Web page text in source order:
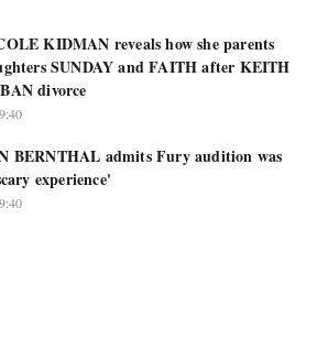
KIDMAN reveals how she parents
SUNDAY and FAITH after KEITH
divorce
BERNTHAL admits Fury audition was
experience'